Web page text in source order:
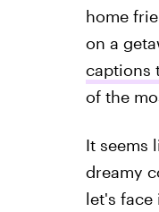
home
on a
captions
of the
It seems
dreamy
let's face